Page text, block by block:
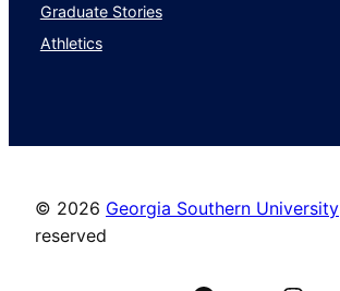
Graduate Stories
Athletics
© 2026 Georgia Southern University
reserved